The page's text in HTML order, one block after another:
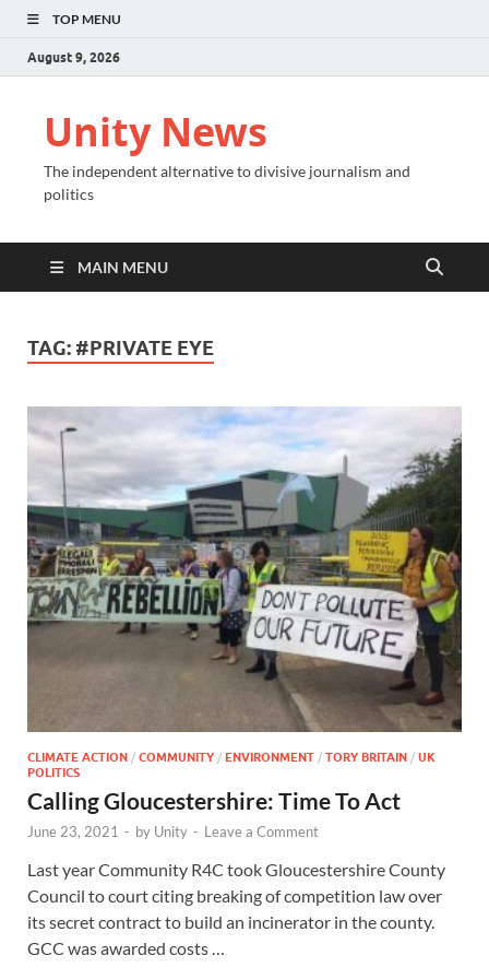
TOP MENU
August 9, 2026
Unity News
The independent alternative to divisive journalism and
politics
MAIN MENU
TAG: #PRIVATE EYE
CLIMATE ACTION / COMMUNITY / ENVIRONMENT / TORY BRITAIN / UK
POLITICS
Calling Gloucestershire: Time To Act
June 23, 2021 - by Unity - Leave a Comment
Last year Community R4C took Gloucestershire County
Council to court citing breaking of competition law over
its secret contract to build an incinerator in the county.
GCC was awarded costs …